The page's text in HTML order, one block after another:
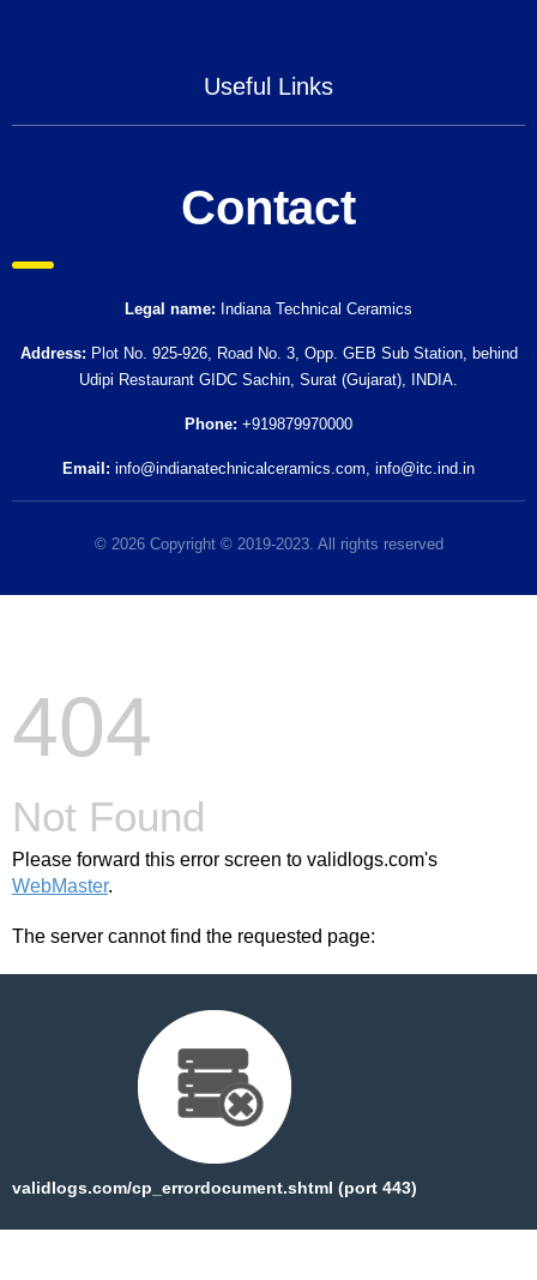
Useful Links
Contact
Legal name: Indiana Technical Ceramics
Address: Plot No. 925-926, Road No. 3, Opp. GEB Sub Station, behind
Udipi Restaurant GIDC Sachin, Surat (Gujarat), INDIA.
Phone: +919879970000
Email: info@indianatechnicalceramics.com info@itc.ind.in
© 2026 Copyright © 2019-2023. All rights reserved
404
Not Found
Please forward this error screen to validlogs.com's
WebMaster.
The server cannot find the requested page:
validlogs.com/cp_errordocument.shtml (port 443)